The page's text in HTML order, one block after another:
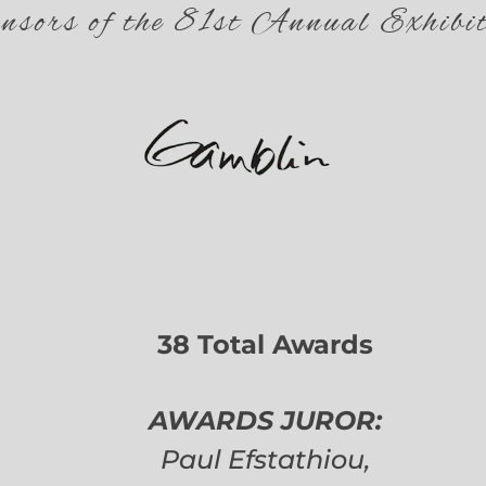
of the 81st Annual
38 Total Awards
AWARDS JUROR:
Paul Efstathiou,